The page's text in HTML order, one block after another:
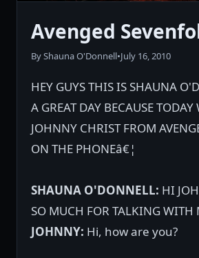
Avenged
By Shauna O'Donnell•July 16, 2010
HEY GUYS THIS IS SHAUNA
A GREAT DAY BECAUSE TODAY
JOHNNY CHRIST FROM
ON THE PHONEâ€¦
SHAUNA O'DONNELL: HI
SO MUCH FOR TALKING WITH
JOHNNY: Hi, how are you?